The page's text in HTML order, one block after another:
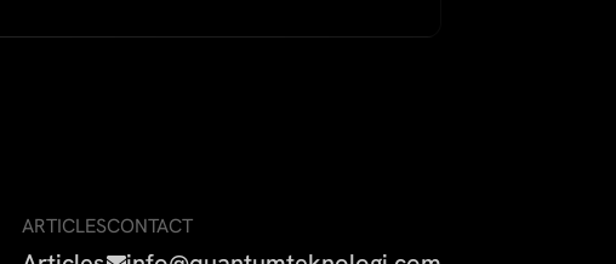
ARTICLESCONTACT